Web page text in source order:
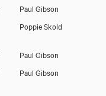
Paul Gibson
Poppie Skold
Paul Gibson
Paul Gibson